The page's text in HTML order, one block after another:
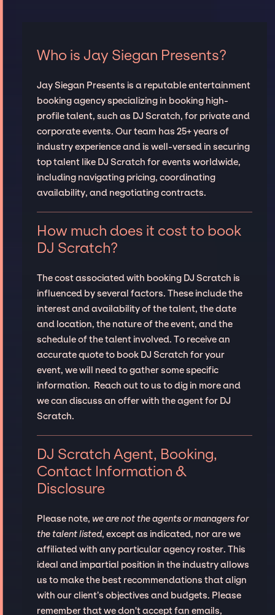
Who is Jay Siegan Presents?
Jay Siegan Presents is a reputable entertainment
booking agency specializing in booking high-
profile talent, such as DJ Scratch, for private and
corporate events. Our team has 25+ years of
industry experience and is well-versed in securing
top talent like DJ Scratch for events worldwide,
including navigating pricing, coordinating
availability, and negotiating contracts.
How much does it cost to book
DJ Scratch?
The cost associated with booking DJ Scratch is
influenced by several factors. These include the
interest and availability of the talent, the date
and location, the nature of the event, and the
schedule of the talent involved. To receive an
accurate quote to book DJ Scratch for your
event, we will need to gather some specific
information. Reach out to us to dig in more and
we can discuss an offer with the agent for DJ
Scratch.
DJ Scratch Agent, Booking,
Contact Information &
Disclosure
Please note, we are not the agents or managers for
the talent listed, except as indicated, nor are we
affiliated with any particular agency roster. This
ideal and impartial position in the industry allows
us to make the best recommendations that align
with our client’s objectives and budgets. Please
remember that we don't accept fan emails,